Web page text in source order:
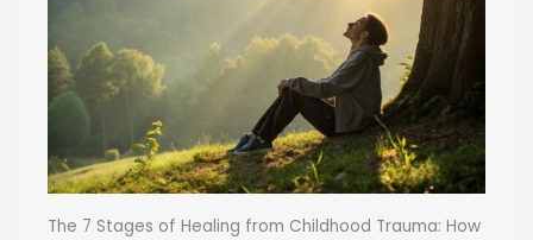
The 7 Stages of Healing from Childhood Trauma: How